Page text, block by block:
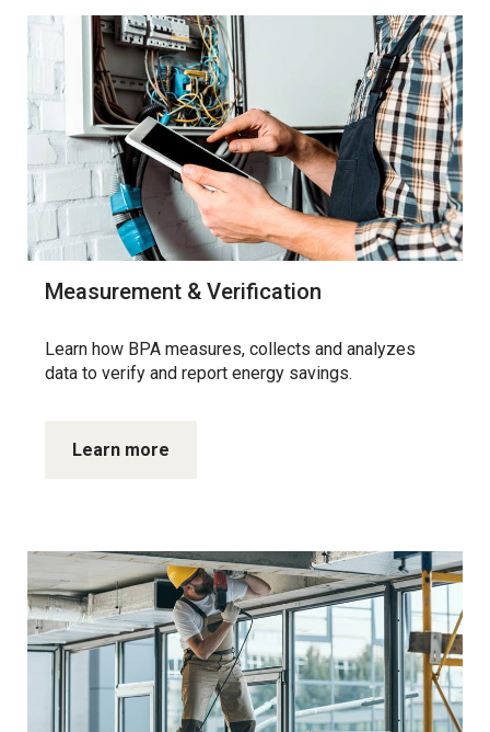
Measurement & Verification
Learn how BPA measures, collects and analyzes
data to verify and report energy savings.
Learn more